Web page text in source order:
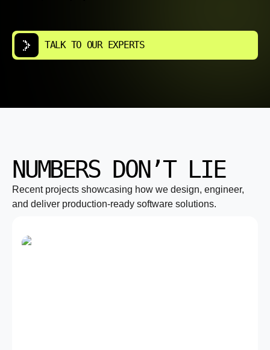
TALK TO OUR EXPERTS
NUMBERS DON’T LIE
Recent projects showcasing how we design, engineer,
and deliver production-ready software solutions.